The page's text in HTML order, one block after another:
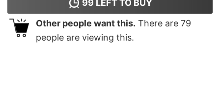
99 LEFT TO BUY
Other people want this. There are 79
people are viewing this.